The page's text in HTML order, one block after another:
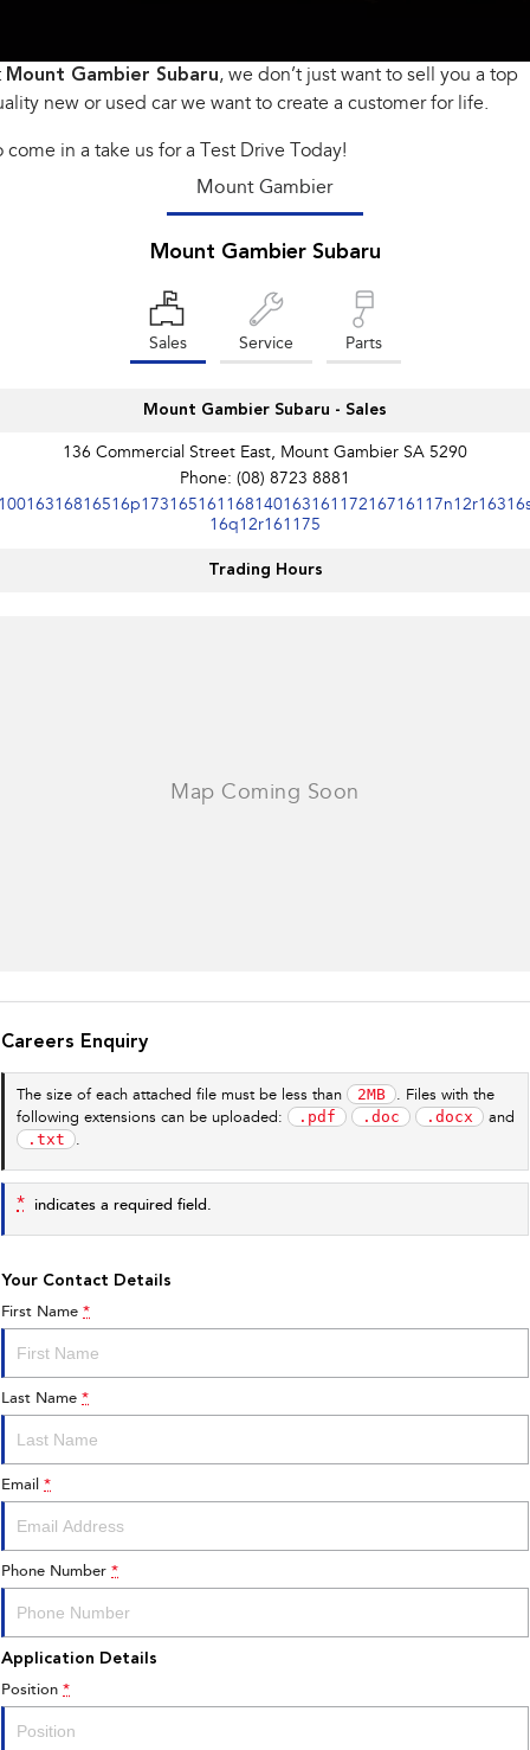
Electric
Crosstrek
inc. Hybrid
Sedans & Hatchbacks
Capped Price Servicing
Roadside Assistance Program
Accessories
Finance
Guaranteed Future Value
Mount Gambier Subaru, we don’t just want to sell you a top
new or used car we want to create a customer for life.
come in a take us for a Test Drive Today!
Mount Gambier
Mount Gambier Subaru
Sales Service Parts
Mount Gambier Subaru - Sales
136 Commercial Street East, Mount Gambier SA 5290
Phone: (08) 8723 8881
16q12r161175
Trading Hours
Careers Enquiry
The size of each attached file must be less than 2MB
. Files with the
following extensions can be uploaded:
.pdf .doc .docx and
.txt .
* indicates a required field.
Your Contact Details
First Name *
Last Name *
Email *
Phone Number *
Application Details
Position *